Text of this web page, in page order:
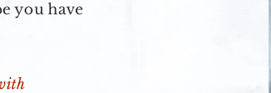
you have